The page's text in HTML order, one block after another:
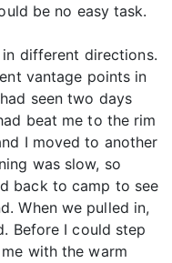
be no easy task.
different directions.
vantage points in
seen two days
beat me to the rim
I moved to another
was slow, so
back to camp to see
When we pulled in,
Before I could step
with the warm